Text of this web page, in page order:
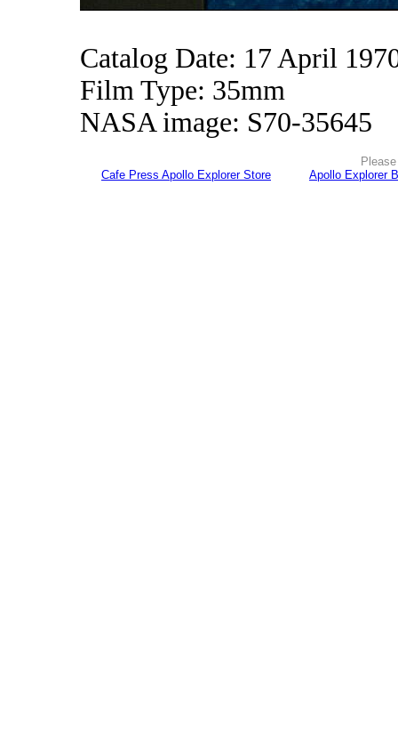
Catalog Date: 17 April
Film Type: 35mm
NASA image: S70-35645
Cafe Press Apollo Explorer Store
Apollo Explorer